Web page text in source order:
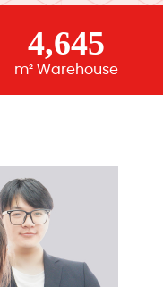
4,645
m² Warehouse